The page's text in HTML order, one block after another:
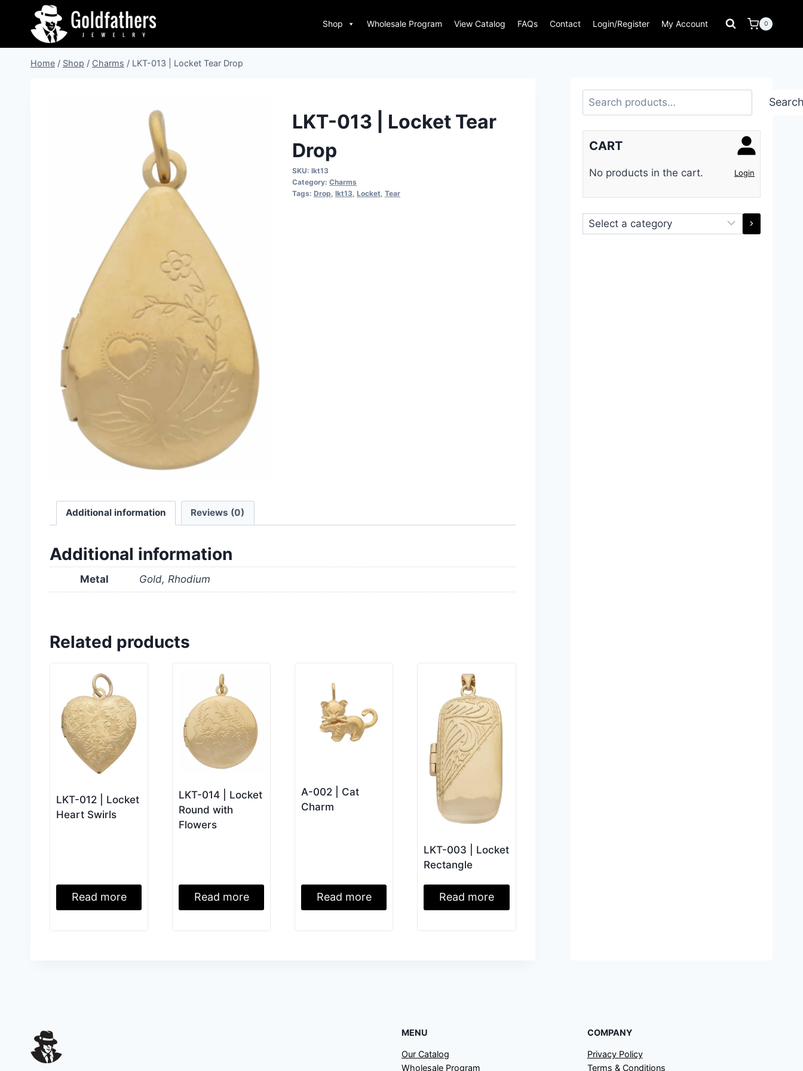
content
Shop Wholesale Program View Catalog FAQs Contact Login/Register My Account 0
Home / Shop / Charms / LKT-013 | Locket Tear Drop
LKT-013 | Locket Tear
Drop
SKU: lkt13
Category: Charms
Tags: Drop, lkt13, Locket, Tear
Additional information Reviews (0)
Additional information
Metal Gold, Rhodium
Related products
LKT-012 | Locket
Heart Swirls
Read more
LKT-014 | Locket
Round with
Flowers
Read more
A-002 | Cat
Charm
Read more
LKT-003 | Locket
Rectangle
Read more
Search
Login
CART
No products in the cart.
Select
a
MENU
Our Catalog
Wholesale Program
COMPANY
Privacy Policy
Terms & Conditions